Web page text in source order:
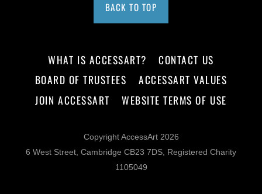
BACK TO TOP
WHAT IS ACCESSART?
CONTACT US
BOARD OF TRUSTEES
ACCESSART VALUES
JOIN ACCESSART
WEBSITE TERMS OF USE
Copyright AccessArt 2026
6 West Street, Cambridge CB23 7DS, Registered Charity
1105049